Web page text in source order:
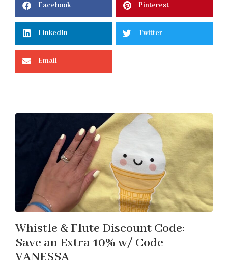
Facebook Pinterest
LinkedIn Twitter
Email
Whistle & Flute Discount Code:
Save an Extra 10% w/ Code
VANESSA